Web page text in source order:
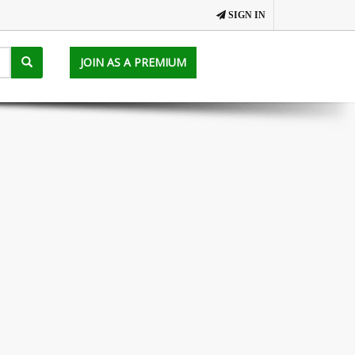
SIGN IN
JOIN AS A PREMIUM